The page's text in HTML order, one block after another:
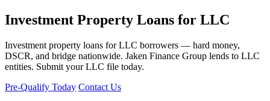
Investment Property Loans for LLC
Investment property loans for LLC borrowers — hard money,
DSCR, and bridge nationwide. Jaken Finance Group lends to LLC
entities. Submit your LLC file today.
Pre-Qualify Today Contact Us